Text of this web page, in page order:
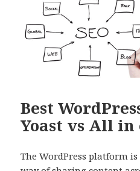
Best
Yoast vs All in
The WordPress platform